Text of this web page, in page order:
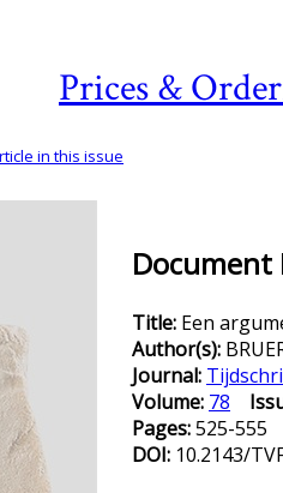
Prices &
in this issue
Document
Title: Een
Author(s):
Journal:
Volume: 78
Pages:525-555
DOI: 10.2143/